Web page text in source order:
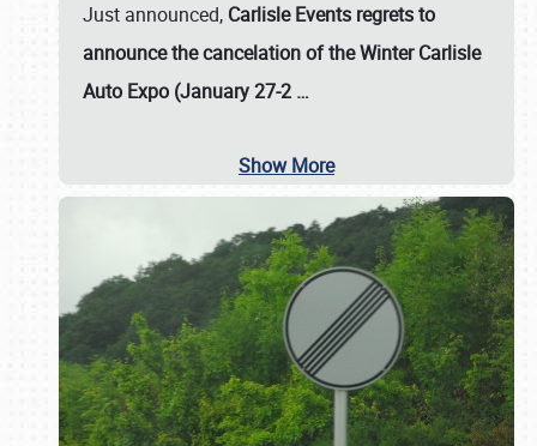
Just announced, Carlisle Events regrets to
announce the cancelation of the Winter Carlisle
Auto Expo (January 27-2 …
Show More